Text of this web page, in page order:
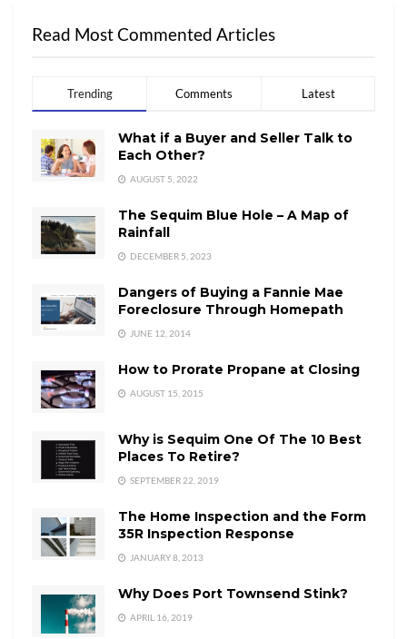
Read Most Commented Articles
Trending Comments Latest
What if a Buyer and Seller Talk to
Each Other?
AUGUST 5, 2022
The Sequim Blue Hole – A Map of
Rainfall
DECEMBER 5, 2023
Dangers of Buying a Fannie Mae
Foreclosure Through Homepath
JUNE 12, 2014
How to Prorate Propane at Closing
AUGUST 15, 2015
Why is Sequim One Of The 10 Best
Places To Retire?
SEPTEMBER 22, 2019
The Home Inspection and the Form
35R Inspection Response
JANUARY 8, 2013
Why Does Port Townsend Stink?
APRIL 16, 2019